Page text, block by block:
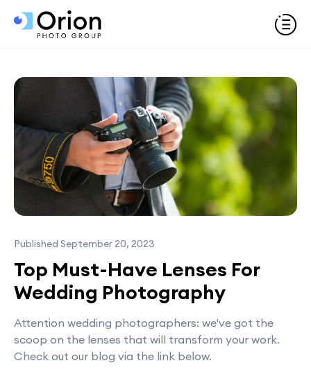
Published September 20, 2023
Top Must-Have Lenses For
Wedding Photography
Attention wedding photographers: we've got the
scoop on the lenses that will transform your work.
Check out our blog via the link below.